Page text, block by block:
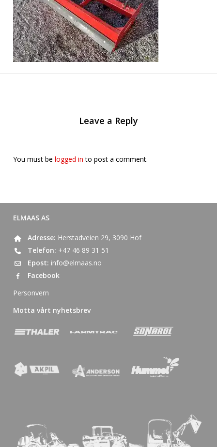
Leave a Reply
You must be logged in to post a comment.
ELMAAS AS
Adresse: Herstadveien 29, 3090 Hof
Telefon: +47 46 89 31 51
Epost: info@elmaas.no
Facebook
Personvern
Motta vårt nyhetsbrev